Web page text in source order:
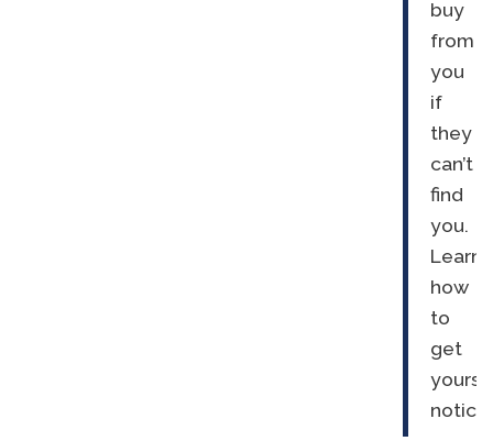
buy
from
you
if
they
can’t
find
you.
Learn
how
to
get